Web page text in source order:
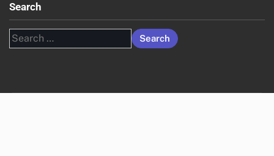
Search
Search
for: